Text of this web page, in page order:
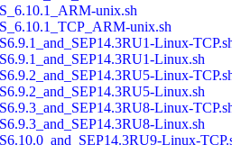
unix.sh
unix.sh
Linux-
Linux.sh
Linux-
Linux.sh
Linux-
Linux.sh
Linux-